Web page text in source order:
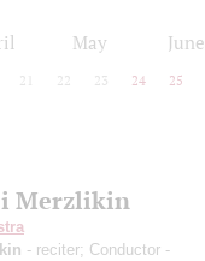
May June
21 22 23 24 25
Merzlikin
- reciter; Conductor -